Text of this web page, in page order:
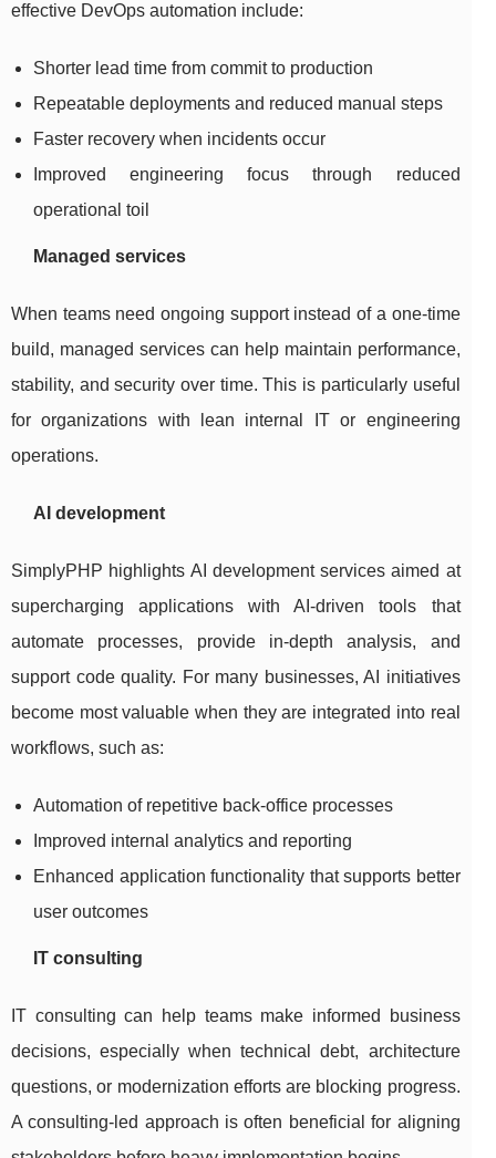
effective DevOps automation include:
Shorter lead time from commit to production
Repeatable deployments and reduced manual steps
Faster recovery when incidents occur
Improved engineering focus through reduced
operational toil
Managed services
When teams need ongoing support instead of a one-time
build, managed services can help maintain performance,
stability, and security over time. This is particularly useful
for organizations with lean internal IT or engineering
operations.
AI development
SimplyPHP highlights AI development services aimed at
supercharging applications with AI-driven tools that
automate processes, provide in-depth analysis, and
support code quality. For many businesses, AI initiatives
become most valuable when they are integrated into real
workflows, such as:
Automation of repetitive back-office processes
Improved internal analytics and reporting
Enhanced application functionality that supports better
user outcomes
IT consulting
IT consulting can help teams make informed business
decisions, especially when technical debt, architecture
questions, or modernization efforts are blocking progress.
A consulting-led approach is often beneficial for aligning